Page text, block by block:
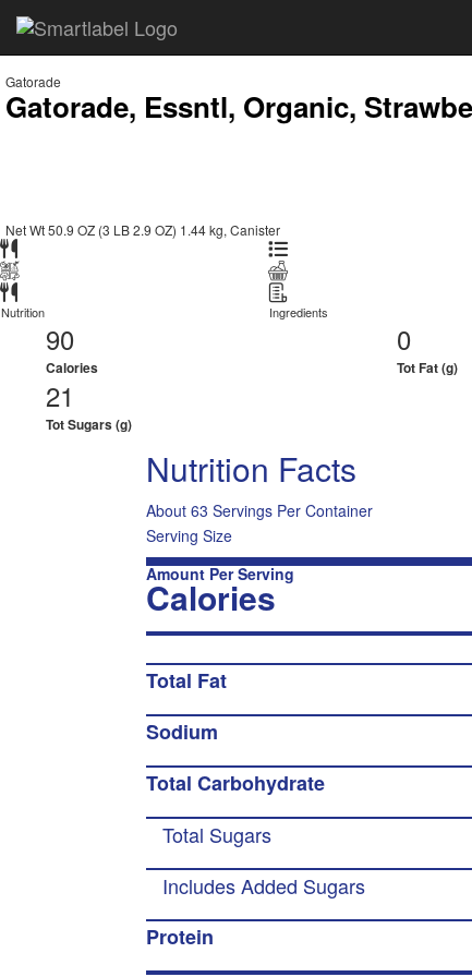
Gatorade
Gatorade, Essntl, Organic,
Net Wt 50.9 OZ (3 LB 2.9 OZ) 1.44 kg, Canister
Nutrition Ingredients
90
Calories
0
Tot Fat (g)
21
Tot Sugars (g)
Nutrition Facts
About 63 Servings Per Container
Serving Size
Amount Per Serving
Calories
Total Fat
Sodium
Total Carbohydrate
Total Sugars
Includes Added Sugars
Protein